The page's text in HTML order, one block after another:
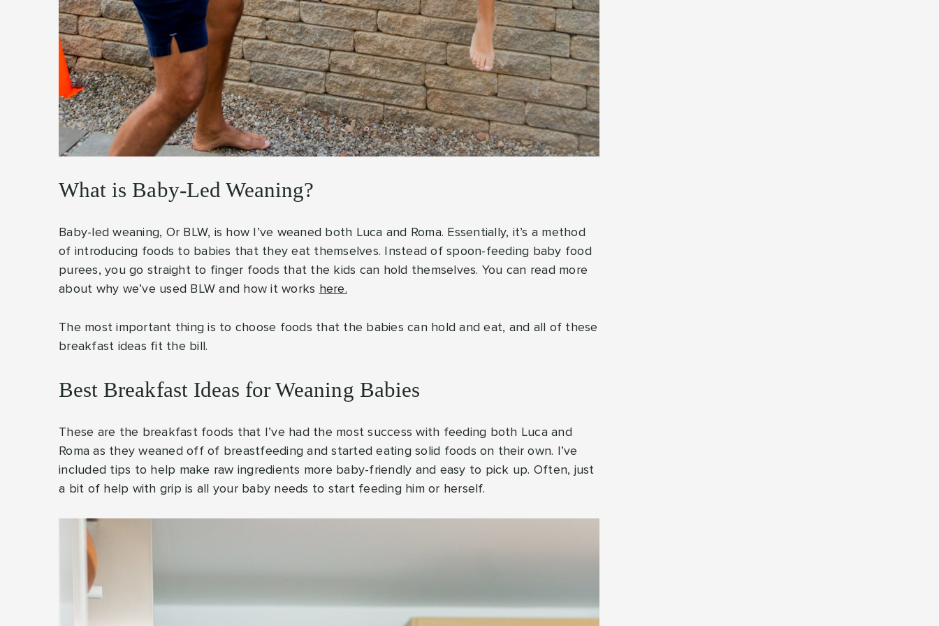
What is Baby-Led Weaning?
Baby-led weaning, Or BLW, is how I’ve weaned both Luca and Roma. Essentially, it’s a method
of introducing foods to babies that they eat themselves. Instead of spoon-feeding baby food
purees, you go straight to finger foods that the kids can hold themselves. You can read more
about why we’ve used BLW and how it works here.
The most important thing is to choose foods that the babies can hold and eat, and all of these
breakfast ideas fit the bill.
Best Breakfast Ideas for Weaning Babies
These are the breakfast foods that I’ve had the most success with feeding both Luca and
Roma as they weaned off of breastfeeding and started eating solid foods on their own. I’ve
included tips to help make raw ingredients more baby-friendly and easy to pick up. Often, just
a bit of help with grip is all your baby needs to start feeding him or herself.